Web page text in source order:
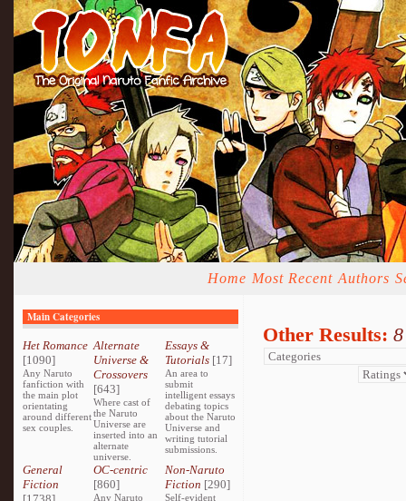
Home Most Recent Authors
Main Categories
Het Romance
[1090]
Any Naruto
fanfiction with
the main plot
orientating
around different
sex couples.
Alternate
Universe &
Crossovers
[643]
Where cast of
the Naruto
Universe are
inserted into an
alternate
universe.
Essays &
Tutorials[17]
An area to
submit
intelligent essays
debating topics
about the Naruto
Universe and
writing tutorial
submissions.
General
Fiction
OC-centric
[860]
Any Naruto
Non-Naruto
Fiction [290]
Self-evident
Other Results: